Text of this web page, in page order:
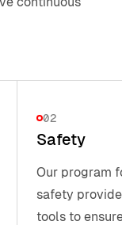
02
Safety
Our program
safety
tools to